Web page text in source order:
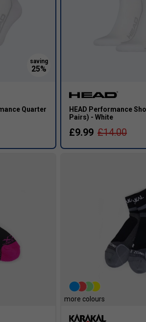
Quarter
HEAD Performance
Pairs) - White
£9.99 £14.00
more colours